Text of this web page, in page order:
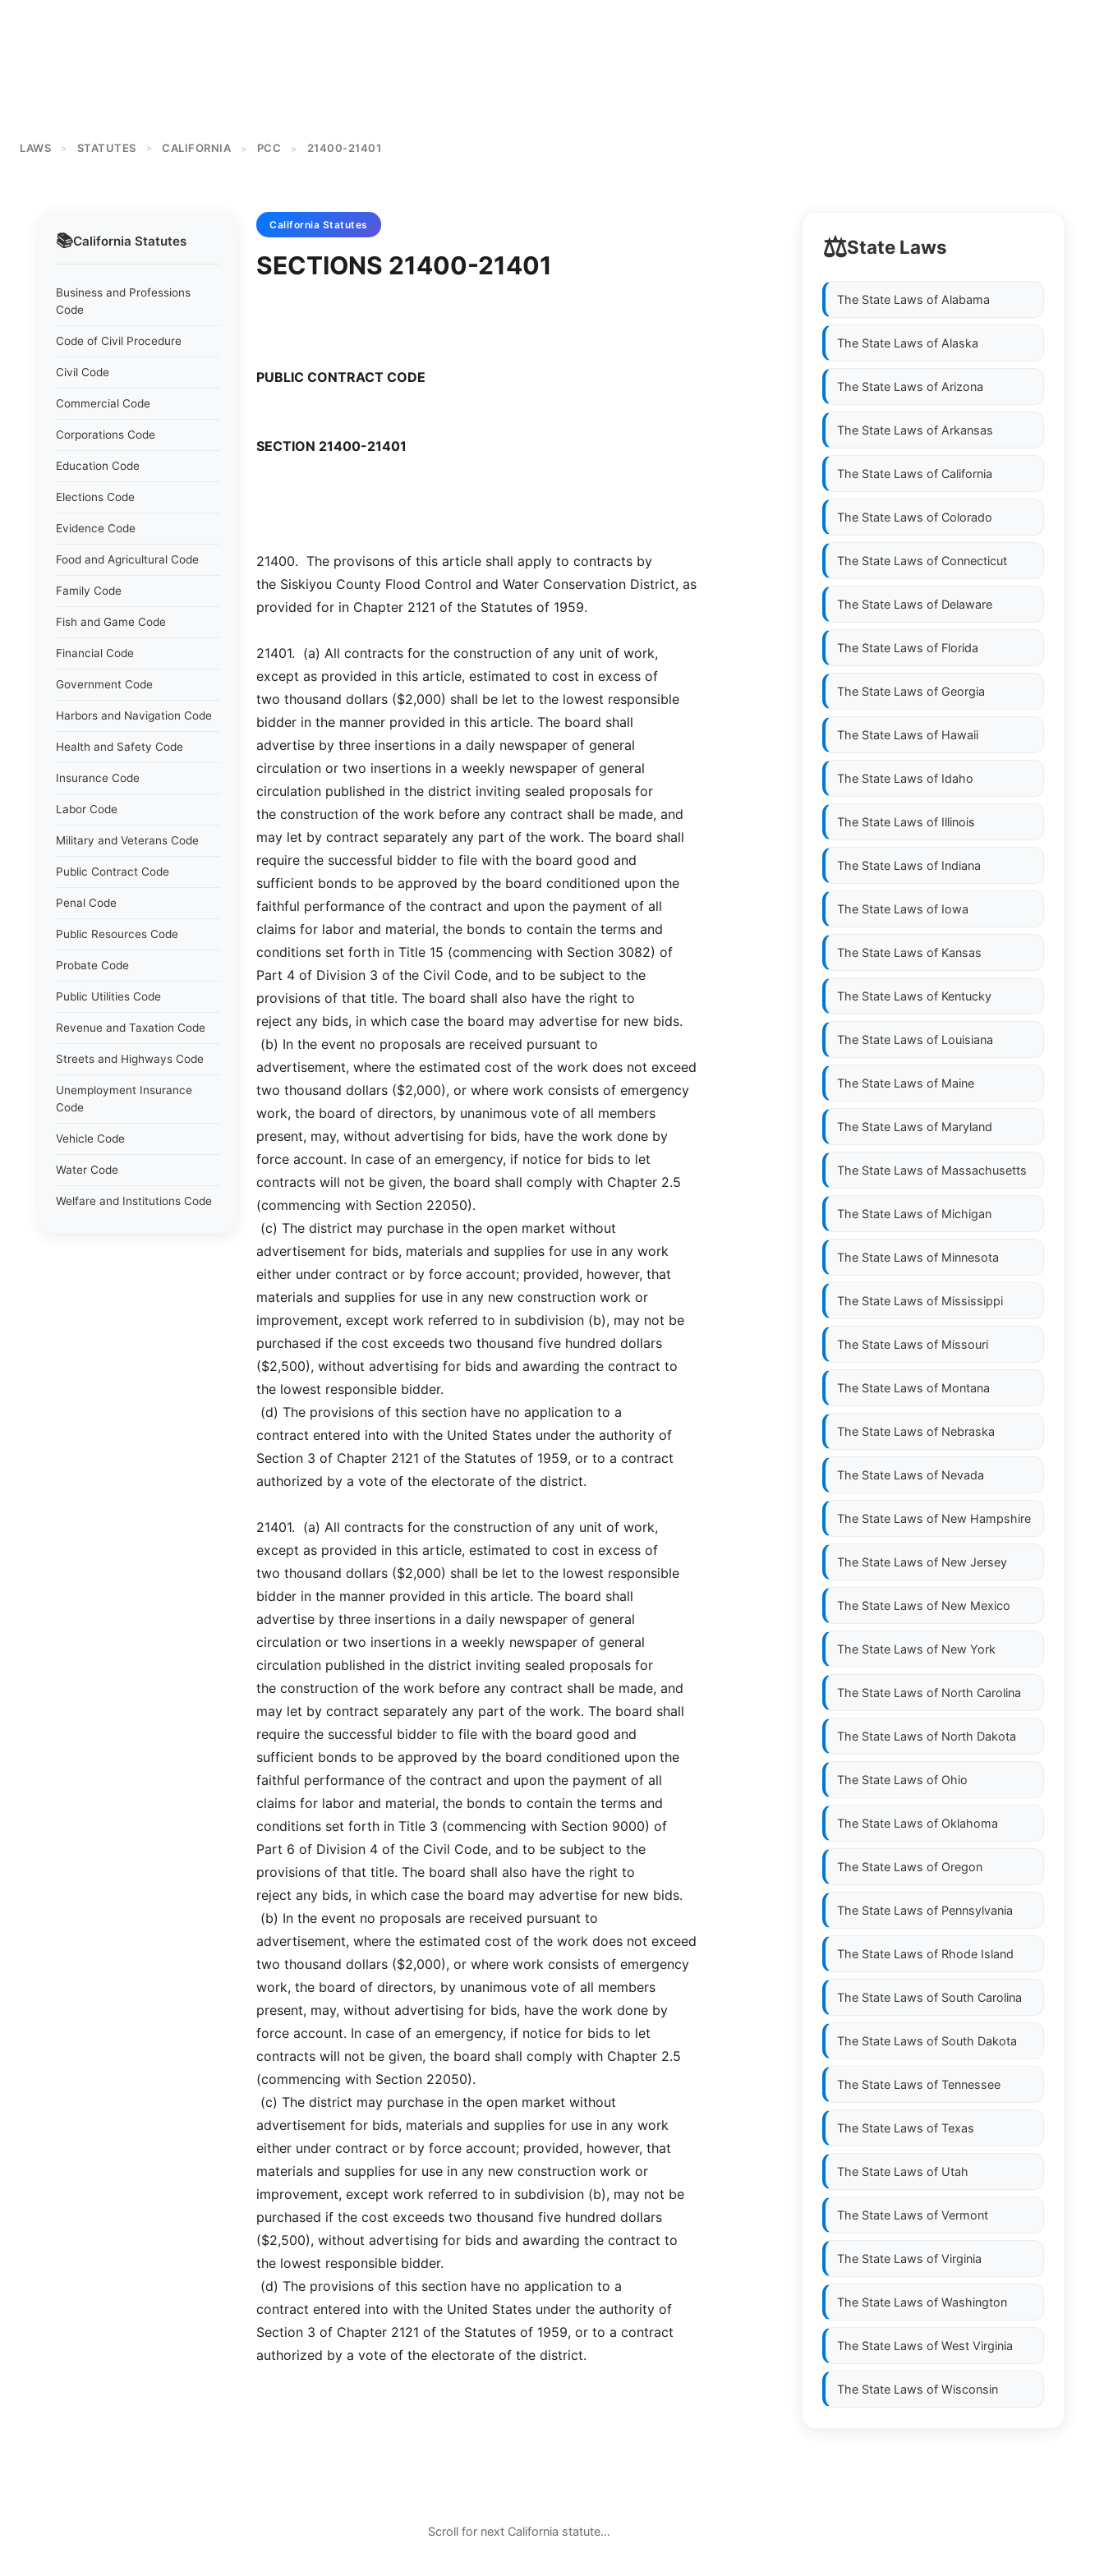
LAWS > STATUTES > CALIFORNIA > PCC > 21400-21401
📚California Statutes
Business and Professions
Code
Code of Civil Procedure
Civil Code
Commercial Code
Corporations Code
Education Code
Elections Code
Evidence Code
Food and Agricultural Code
Family Code
Fish and Game Code
Financial Code
Government Code
Harbors and Navigation Code
Health and Safety Code
Insurance Code
Labor Code
Military and Veterans Code
Public Contract Code
Penal Code
Public Resources Code
Probate Code
Public Utilities Code
Revenue and Taxation Code
Streets and Highways Code
Unemployment Insurance
Code
Vehicle Code
Water Code
Welfare and Institutions Code
California Statutes
SECTIONS 21400-21401
PUBLIC CONTRACT CODE
SECTION 21400-21401
21400.  The provisons of this article shall apply to contracts by
the Siskiyou County Flood Control and Water Conservation District, as
provided for in Chapter 2121 of the Statutes of 1959.
21401.  (a) All contracts for the construction of any unit of work,
except as provided in this article, estimated to cost in excess of
two thousand dollars ($2,000) shall be let to the lowest responsible
bidder in the manner provided in this article. The board shall
advertise by three insertions in a daily newspaper of general
circulation or two insertions in a weekly newspaper of general
circulation published in the district inviting sealed proposals for
the construction of the work before any contract shall be made, and
may let by contract separately any part of the work. The board shall
require the successful bidder to file with the board good and
sufficient bonds to be approved by the board conditioned upon the
faithful performance of the contract and upon the payment of all
claims for labor and material, the bonds to contain the terms and
conditions set forth in Title 15 (commencing with Section 3082) of
Part 4 of Division 3 of the Civil Code, and to be subject to the
provisions of that title. The board shall also have the right to
reject any bids, in which case the board may advertise for new bids.
(b) In the event no proposals are received pursuant to
advertisement, where the estimated cost of the work does not exceed
two thousand dollars ($2,000), or where work consists of emergency
work, the board of directors, by unanimous vote of all members
present, may, without advertising for bids, have the work done by
force account. In case of an emergency, if notice for bids to let
contracts will not be given, the board shall comply with Chapter 2.5
(commencing with Section 22050).
(c) The district may purchase in the open market without
advertisement for bids, materials and supplies for use in any work
either under contract or by force account; provided, however, that
materials and supplies for use in any new construction work or
improvement, except work referred to in subdivision (b), may not be
purchased if the cost exceeds two thousand five hundred dollars
($2,500), without advertising for bids and awarding the contract to
the lowest responsible bidder.
(d) The provisions of this section have no application to a
contract entered into with the United States under the authority of
Section 3 of Chapter 2121 of the Statutes of 1959, or to a contract
authorized by a vote of the electorate of the district.
21401.  (a) All contracts for the construction of any unit of work,
except as provided in this article, estimated to cost in excess of
two thousand dollars ($2,000) shall be let to the lowest responsible
bidder in the manner provided in this article. The board shall
advertise by three insertions in a daily newspaper of general
circulation or two insertions in a weekly newspaper of general
circulation published in the district inviting sealed proposals for
the construction of the work before any contract shall be made, and
may let by contract separately any part of the work. The board shall
require the successful bidder to file with the board good and
sufficient bonds to be approved by the board conditioned upon the
faithful performance of the contract and upon the payment of all
claims for labor and material, the bonds to contain the terms and
conditions set forth in Title 3 (commencing with Section 9000) of
Part 6 of Division 4 of the Civil Code, and to be subject to the
provisions of that title. The board shall also have the right to
reject any bids, in which case the board may advertise for new bids.
(b) In the event no proposals are received pursuant to
advertisement, where the estimated cost of the work does not exceed
two thousand dollars ($2,000), or where work consists of emergency
work, the board of directors, by unanimous vote of all members
present, may, without advertising for bids, have the work done by
force account. In case of an emergency, if notice for bids to let
contracts will not be given, the board shall comply with Chapter 2.5
(commencing with Section 22050).
(c) The district may purchase in the open market without
advertisement for bids, materials and supplies for use in any work
either under contract or by force account; provided, however, that
materials and supplies for use in any new construction work or
improvement, except work referred to in subdivision (b), may not be
purchased if the cost exceeds two thousand five hundred dollars
($2,500), without advertising for bids and awarding the contract to
the lowest responsible bidder.
(d) The provisions of this section have no application to a
contract entered into with the United States under the authority of
Section 3 of Chapter 2121 of the Statutes of 1959, or to a contract
authorized by a vote of the electorate of the district.
Scroll for next California statute…
⚖️State Laws
The State Laws of Alabama
The State Laws of Alaska
The State Laws of Arizona
The State Laws of Arkansas
The State Laws of California
The State Laws of Colorado
The State Laws of Connecticut
The State Laws of Delaware
The State Laws of Florida
The State Laws of Georgia
The State Laws of Hawaii
The State Laws of Idaho
The State Laws of Illinois
The State Laws of Indiana
The State Laws of Iowa
The State Laws of Kansas
The State Laws of Kentucky
The State Laws of Louisiana
The State Laws of Maine
The State Laws of Maryland
The State Laws of Massachusetts
The State Laws of Michigan
The State Laws of Minnesota
The State Laws of Mississippi
The State Laws of Missouri
The State Laws of Montana
The State Laws of Nebraska
The State Laws of Nevada
The State Laws of New Hampshire
The State Laws of New Jersey
The State Laws of New Mexico
The State Laws of New York
The State Laws of North Carolina
The State Laws of North Dakota
The State Laws of Ohio
The State Laws of Oklahoma
The State Laws of Oregon
The State Laws of Pennsylvania
The State Laws of Rhode Island
The State Laws of South Carolina
The State Laws of South Dakota
The State Laws of Tennessee
The State Laws of Texas
The State Laws of Utah
The State Laws of Vermont
The State Laws of Virginia
The State Laws of Washington
The State Laws of West Virginia
The State Laws of Wisconsin